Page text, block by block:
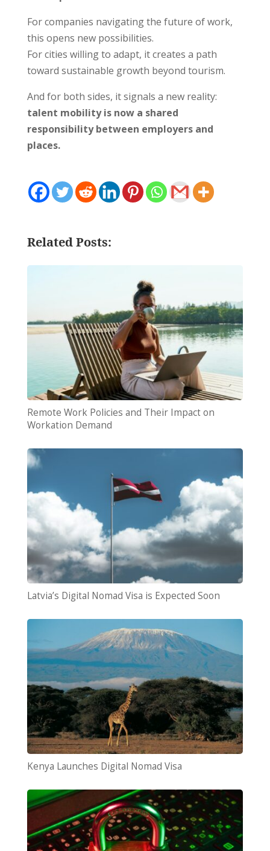
For companies navigating the future of work,
this opens new possibilities.
For cities willing to adapt, it creates a path
toward sustainable growth beyond tourism.
And for both sides, it signals a new reality:
talent mobility is now a shared
responsibility between employers and
places.
Related Posts:
Remote Work Policies and Their Impact on
Workation Demand
Latvia’s Digital Nomad Visa is Expected Soon
Kenya Launches Digital Nomad Visa